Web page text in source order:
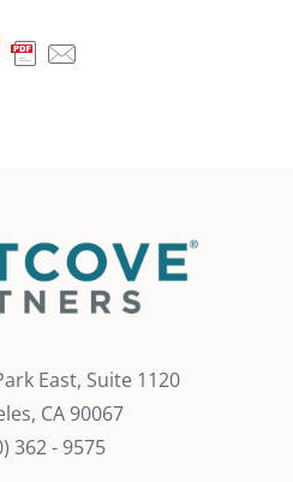
East, Suite 1120
CA 90067
362 - 9575